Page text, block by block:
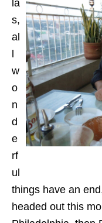
la
s,
al
l
w
o
n
d
e
rf
ul
things have an
headed out this